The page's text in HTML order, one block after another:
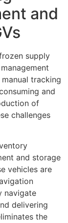
and
supply
tracking
and
of
challenges
and storage
vehicles are
navigate
delivering
the